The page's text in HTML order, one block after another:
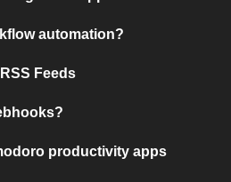
automation?
Feeds
productivity apps